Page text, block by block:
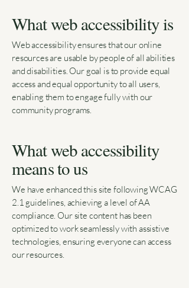
What web accessibility is
Web accessibility ensures that our online
resources are usable by people of all abilities
and disabilities. Our goal is to provide equal
access and equal opportunity to all users,
enabling them to engage fully with our
community programs.
What web accessibility
means to us
We have enhanced this site following WCAG
2.1 guidelines, achieving a level of AA
compliance. Our site content has been
optimized to work seamlessly with assistive
technologies, ensuring everyone can access
our resources.